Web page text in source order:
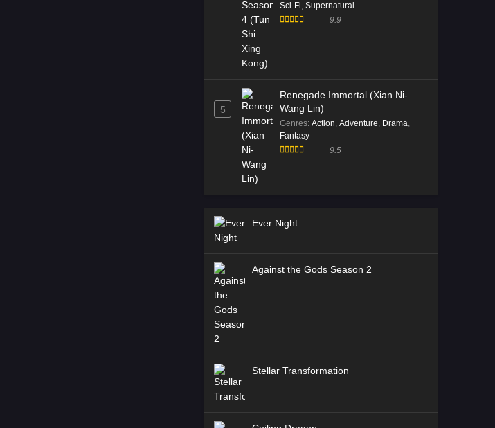
Sci-Fi, Supernatural
9.9
5
Renegade Immortal (Xian Ni-
Wang Lin)
Genres: Action, Adventure, Drama,
Fantasy
9.5
Ever Night
Against the Gods Season 2
Stellar Transformation